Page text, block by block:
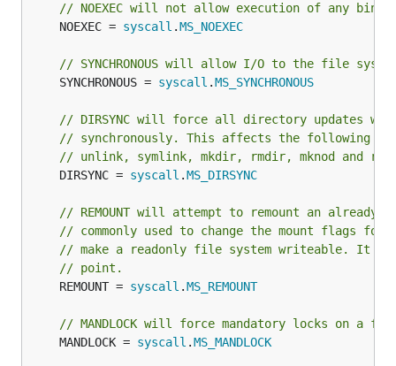
// NOEXEC will not allow execution of any
	NOEXEC =
syscall .MS_NOEXEC
// SYNCHRONOUS will allow I/O to the file
	SYNCHRONOUS =
syscall .MS_SYNCHRONOUS
// DIRSYNC will force all directory updates
// synchronously. This affects the following
// unlink, symlink, mkdir, rmdir, mknod and
	DIRSYNC =
syscall .MS_DIRSYNC
// REMOUNT will attempt to remount an
// commonly used to change the mount flags
// make a readonly file system writeable. It
// point.
	REMOUNT =
syscall .MS_REMOUNT
// MANDLOCK will force mandatory locks on a
	MANDLOCK =
syscall .MS_MANDLOCK